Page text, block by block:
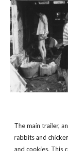
The main trailer,
rabbits and
and cookies. This